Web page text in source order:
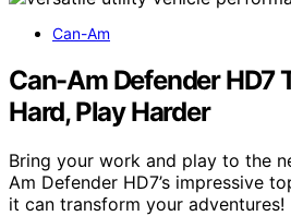
Can-Am
Can-Am Defender HD7
Hard, Play Harder
Bring your work and play to the
Am Defender HD7’s impressive
it can transform your adventures!